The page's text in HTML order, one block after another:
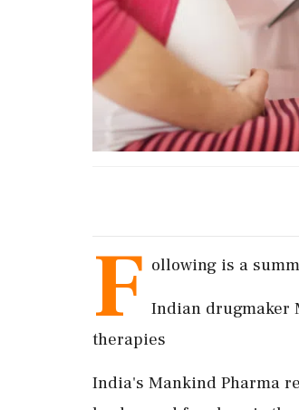
F ollowing is a
Indian drugmaker
therapies
India's Mankind Pharma